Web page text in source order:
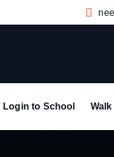
Login to School Walk